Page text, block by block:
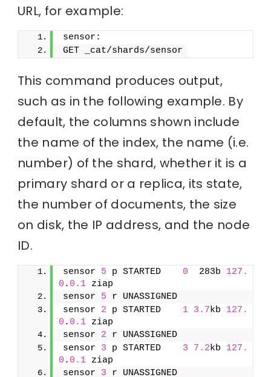
URL, for example:
sensor:
GET _cat/shards/sensor
This command produces output,
such as in the following example. By
default, the columns shown include
the name of the index, the name (i.e.
number) of the shard, whether it is a
primary shard or a replica, its state,
the number of documents, the size
on disk, the IP address, and the node
ID.
sensor 5 p STARTED 0
  283b
127.
0 . 0.1 ziap
sensor 5
sensor 2 p STARTED 1 3.7kb 127.
0 . 0.1 ziap
sensor 2
sensor 3 p STARTED 3 7.2kb 127.
0 . 0.1 ziap
sensor 3